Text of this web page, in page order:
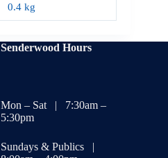
0.4 kg
Senderwood Hours
Mon – Sat | 7:30am –
5:30pm
Sundays & Publics |